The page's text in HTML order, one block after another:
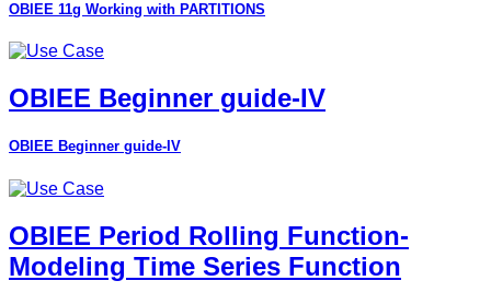
OBIEE 11g Working with PARTITIONS
OBIEE Beginner guide-IV
OBIEE Beginner guide-IV
OBIEE Period Rolling Function-
Modeling Time Series Function